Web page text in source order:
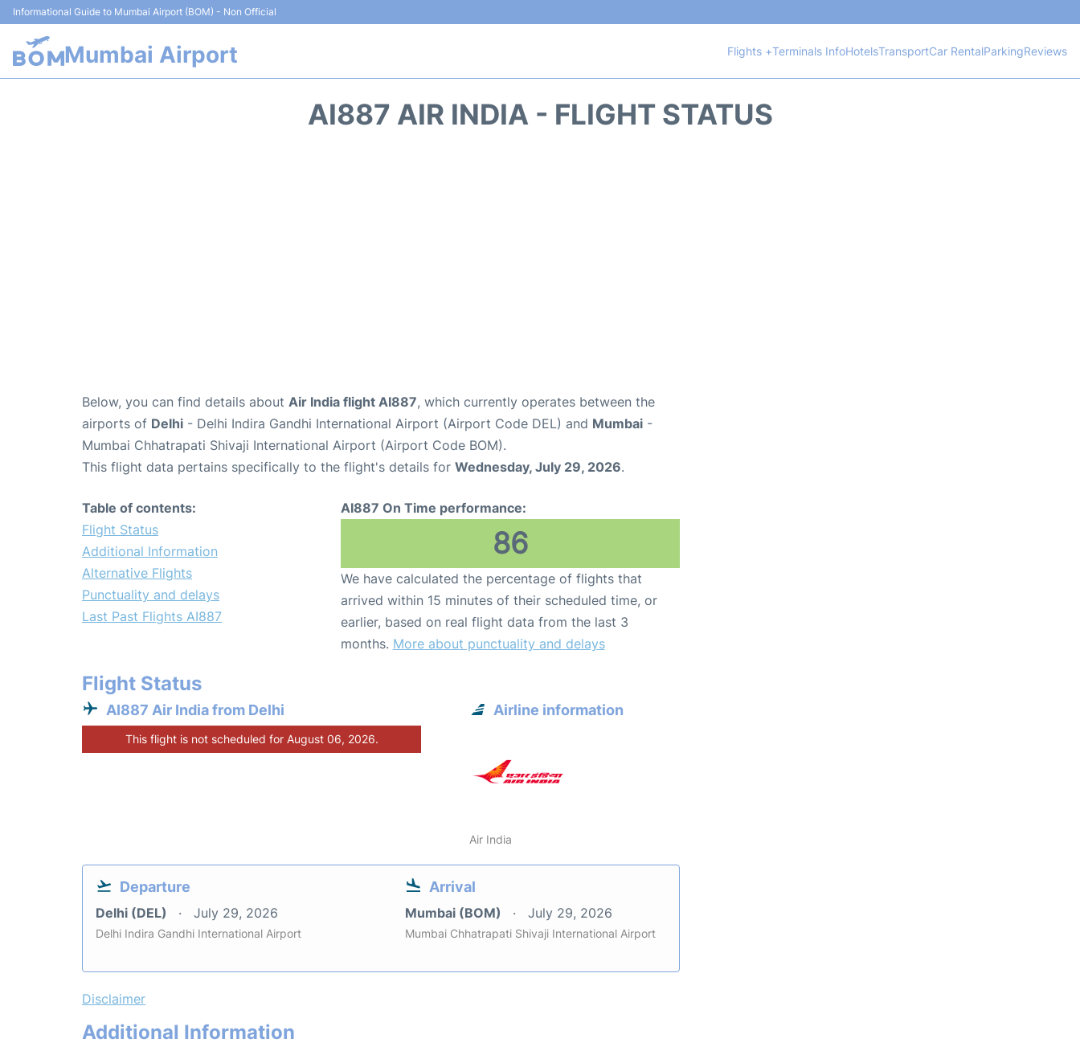
Informational Guide to Mumbai Airport (BOM) - Non Official
Mumbai Airport Flights +Terminals InfoHotelsTransportCar RentalParkingReviews
AI887 AIR INDIA - FLIGHT STATUS
Below, you can find details about Air India flight AI887, which currently operates between the
airports of Delhi - Delhi Indira Gandhi International Airport (Airport Code DEL) and Mumbai -
Mumbai Chhatrapati Shivaji International Airport (Airport Code BOM).
This flight data pertains specifically to the flight's details for Wednesday, July 29, 2026.
Table of contents:
Flight Status
Additional Information
Alternative Flights
Punctuality and delays
Last Past Flights AI887
AI887 On Time performance:
86
We have calculated the percentage of flights that
arrived within 15 minutes of their scheduled time, or
earlier, based on real flight data from the last 3
months. More about punctuality and delays
Flight Status
AI887 Air India from Delhi
This flight is not scheduled for August 06, 2026.
Airline information
Air India
Departure
Delhi (DEL) July 29, 2026
Delhi Indira Gandhi International Airport
Arrival
Mumbai (BOM) July 29, 2026
Mumbai Chhatrapati Shivaji International Airport
Disclaimer
Additional Information